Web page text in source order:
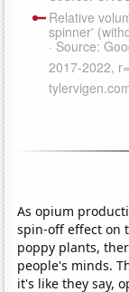
As opium
spin-off effect on
poppy plants,
people's minds.
it's like they say,